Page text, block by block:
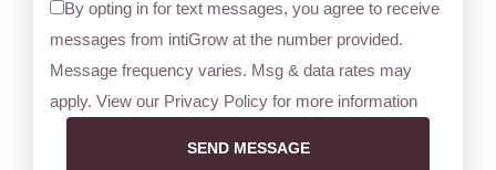
By opting in for text messages, you agree to receive
messages from intiGrow at the number provided.
Message frequency varies. Msg & data rates may
apply. View our Privacy Policy for more information
SEND MESSAGE